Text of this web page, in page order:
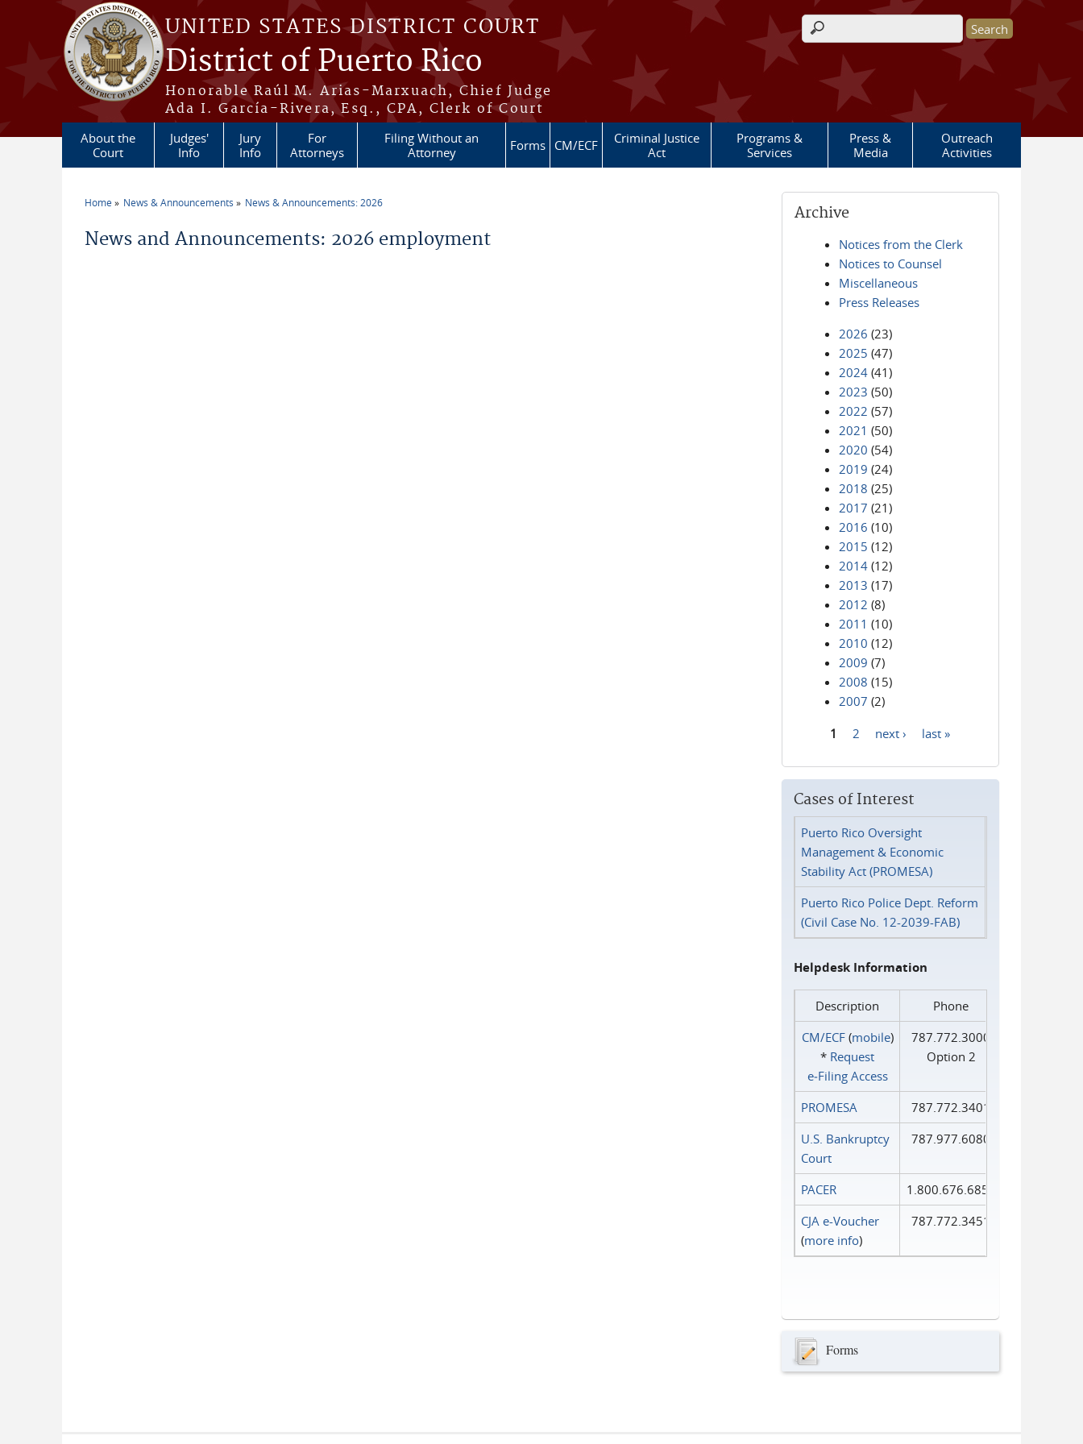
Skip to main content
UNITED STATES DISTRICT COURT
District of Puerto Rico
Honorable Raúl M. Arias-Marxuach, Chief Judge
Ada I. García-Rivera, Esq., CPA, Clerk of Court
Search form
About the
Court
Judges'
Info
Jury
Info
For
Attorneys
Filing Without an
Attorney
Forms CM/ECF
Criminal Justice
Act
Programs &
Services
Press &
Media
Outreach
Activities
Home News & Announcements News & Announcements: 2026
News and Announcements: 2026 employment
Archive
Notices from the Clerk
Notices to Counsel
Miscellaneous
Press Releases
2026 (23)
2025 (47)
2024 (41)
2023 (50)
2022 (57)
2021 (50)
2020 (54)
2019 (24)
2018 (25)
2017 (21)
2016 (10)
2015 (12)
2014 (12)
2013 (17)
2012 (8)
2011 (10)
2010 (12)
2009 (7)
2008 (15)
2007 (2)
1 2 next › last »
Cases of Interest
Puerto Rico Oversight
Management & Economic
Stability Act (PROMESA)
Puerto Rico Police Dept. Reform
(Civil Case No. 12-2039-FAB)
Helpdesk Information
Description
Phone
CM/ECF(mobile)
* Request
e‑Filing Access
787.772.3000
Option 2
PROMESA
787.772.3401
U.S. Bankruptcy
Court
787.977.6080
PACER
1.800.676.6856
CJA e-Voucher
(more info)
787.772.3451
Forms